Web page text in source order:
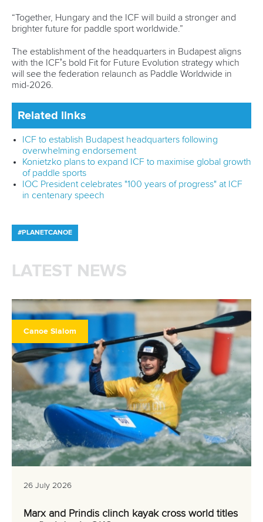
“Together, Hungary and the ICF will build a stronger and
brighter future for paddle sport worldwide.”
The establishment of the headquarters in Budapest aligns
with the ICF’s bold Fit for Future Evolution strategy which
will see the federation relaunch as Paddle Worldwide in
mid-2026.
Related links
ICF to establish Budapest headquarters following
overwhelming endorsement
Konietzko plans to expand ICF to maximise global growth
of paddle sports
IOC President celebrates "100 years of progress" at ICF
in centenary speech
#PLANETCANOE
LATEST NEWS
Canoe Slalom
26 July 2026
Marx and Prindis clinch kayak cross world titles